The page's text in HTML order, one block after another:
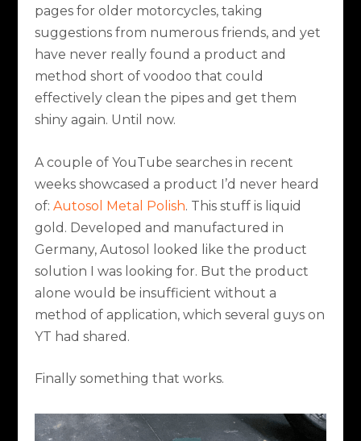
pages for older motorcycles, taking
suggestions from numerous friends, and yet
have never really found a product and
method short of voodoo that could
effectively clean the pipes and get them
shiny again. Until now.
A couple of YouTube searches in recent
weeks showcased a product I’d never heard
of: Autosol Metal Polish. This stuff is liquid
gold. Developed and manufactured in
Germany, Autosol looked like the product
solution I was looking for. But the product
alone would be insufficient without a
method of application, which several guys on
YT had shared.
Finally something that works.